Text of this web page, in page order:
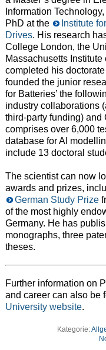
Information
PhD at the
Institute
Drives. His research
College London, the
Massachusetts
completed his
founded the junior
for Batteries’ the
industry collaborations
third-party funding) and
comprises over 6,000
database for AI
include 13 doctoral
The scientist can now
awards and prizes,
German Study Prize
of the most highly
Germany. He has
monographs, three
theses.
Further information on
and career can also be
University website.
Kategorie: